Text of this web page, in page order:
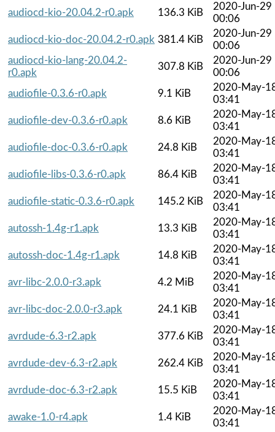
audiocd-kio-20.04.2-r0.apk
136.3 KiB
2020-Jun-29
00:06
audiocd-kio-doc-20.04.2-r0.apk 381.4 KiB
2020-Jun-29
00:06
audiocd-kio-lang-20.04.2-
r0.apk
307.8 KiB
2020-Jun-29
00:06
audiofile-0.3.6-r0.apk
9.1 KiB
2020-May-
03:41
audiofile-dev-0.3.6-r0.apk
8.6 KiB
2020-May-
03:41
audiofile-doc-0.3.6-r0.apk
24.8 KiB
2020-May-
03:41
audiofile-libs-0.3.6-r0.apk
86.4 KiB
2020-May-
03:41
audiofile-static-0.3.6-r0.apk
145.2 KiB
2020-May-
03:41
autossh-1.4g-r1.apk
13.3 KiB
2020-May-
03:41
autossh-doc-1.4g-r1.apk
14.8 KiB
2020-May-
03:41
avr-libc-2.0.0-r3.apk
4.2 MiB
2020-May-
03:41
avr-libc-doc-2.0.0-r3.apk
24.1 KiB
2020-May-
03:41
avrdude-6.3-r2.apk
377.6 KiB
2020-May-
03:41
avrdude-dev-6.3-r2.apk
262.4 KiB
2020-May-
03:41
avrdude-doc-6.3-r2.apk
15.5 KiB
2020-May-
03:41
awake-1.0-r4.apk
1.4 KiB
2020-May-
03:41